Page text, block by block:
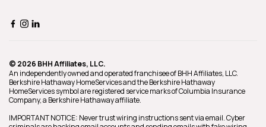
© 2026 BHH Affiliates, LLC.
An independently owned and operated franchisee of BHH Affiliates, LLC.
Berkshire Hathaway HomeServices and the Berkshire Hathaway
HomeServices symbol are registered service marks of Columbia Insurance
Company, a Berkshire Hathaway affiliate.
IMPORTANT NOTICE: Never trust wiring instructions sent via email. Cyber